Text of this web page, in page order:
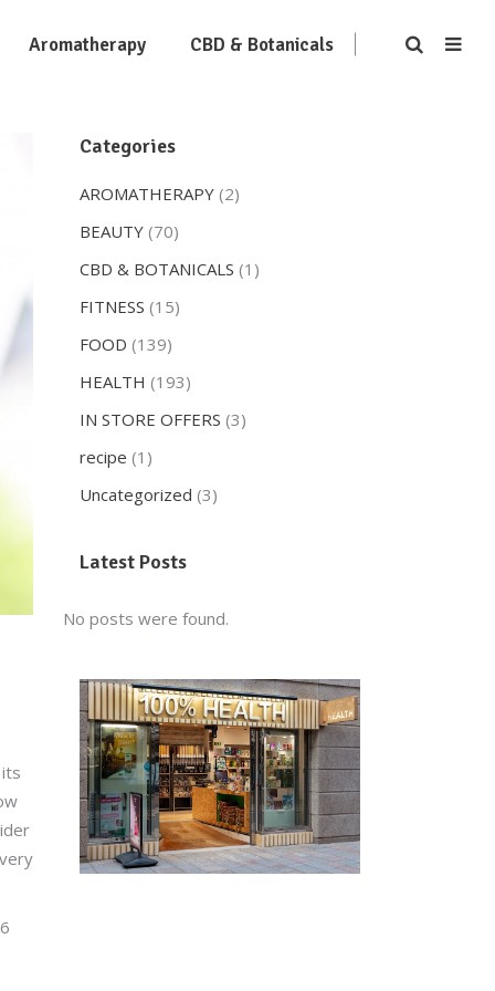
Aromatherapy CBD & Botanicals
Categories
AROMATHERAPY (2)
BEAUTY (70)
CBD & BOTANICALS (1)
FITNESS (15)
FOOD (139)
HEALTH (193)
IN STORE OFFERS (3)
recipe (1)
Uncategorized (3)
Latest Posts
No posts were found.